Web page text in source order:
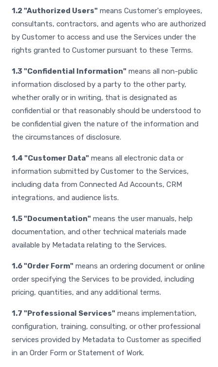
1.2 "Authorized Users" means Customer's employees,
consultants, contractors, and agents who are authorized
by Customer to access and use the Services under the
rights granted to Customer pursuant to these Terms.
1.3 "Confidential Information" means all non-public
information disclosed by a party to the other party,
whether orally or in writing, that is designated as
confidential or that reasonably should be understood to
be confidential given the nature of the information and
the circumstances of disclosure.
1.4 "Customer Data" means all electronic data or
information submitted by Customer to the Services,
including data from Connected Ad Accounts, CRM
integrations, and audience lists.
1.5 "Documentation" means the user manuals, help
documentation, and other technical materials made
available by Metadata relating to the Services.
1.6 "Order Form" means an ordering document or online
order specifying the Services to be provided, including
pricing, quantities, and any additional terms.
1.7 "Professional Services" means implementation,
configuration, training, consulting, or other professional
services provided by Metadata to Customer as specified
in an Order Form or Statement of Work.